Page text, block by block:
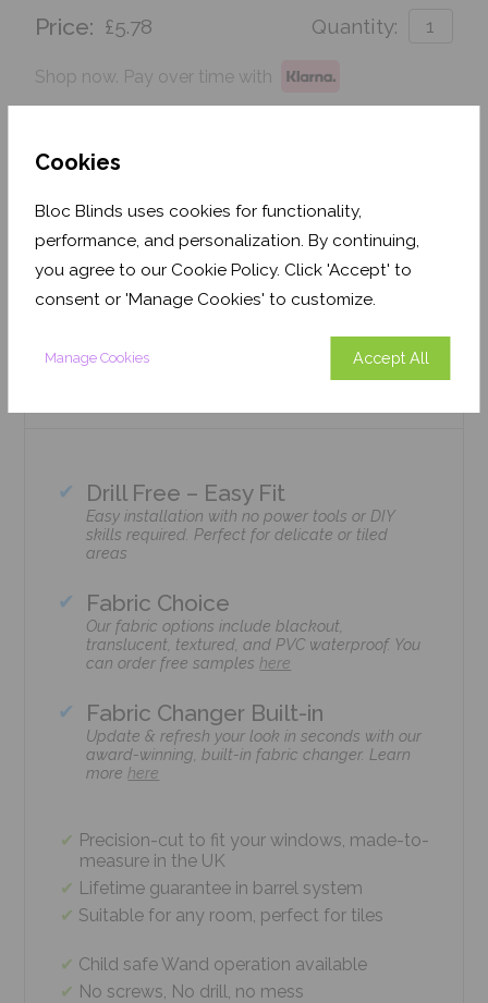
Cookies
Bloc Blinds uses cookies for functionality,
performance, and personalization. By continuing,
you agree to our Cookie Policy. Click 'Accept' to
consent or 'Manage Cookies' to customize.
Manage Cookies Accept All
Price: £5.78 Quantity:
Shop now. Pay over time with
Drill Free – Easy Fit
Easy installation with no power tools or DIY
skills required. Perfect for delicate or tiled
areas
Fabric Choice
Our fabric options include blackout,
translucent, textured, and PVC waterproof. You
can order free sampleshere
Fabric Changer Built-in
Update & refresh your look in seconds with our
award-winning, built-in fabric changer. Learn
morehere
Precision-cut to fit your windows, made-to-
measure in the UK
Lifetime guarantee in barrel system
Suitable for any room, perfect for tiles
Child safe Wand operation available
No screws, No drill, no mess